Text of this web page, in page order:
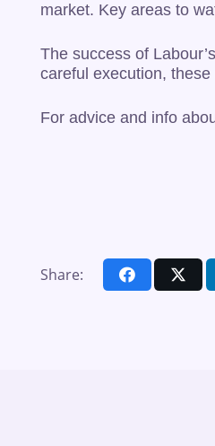
market. Key areas to
The success of
careful execution,
For advice and info
Share: